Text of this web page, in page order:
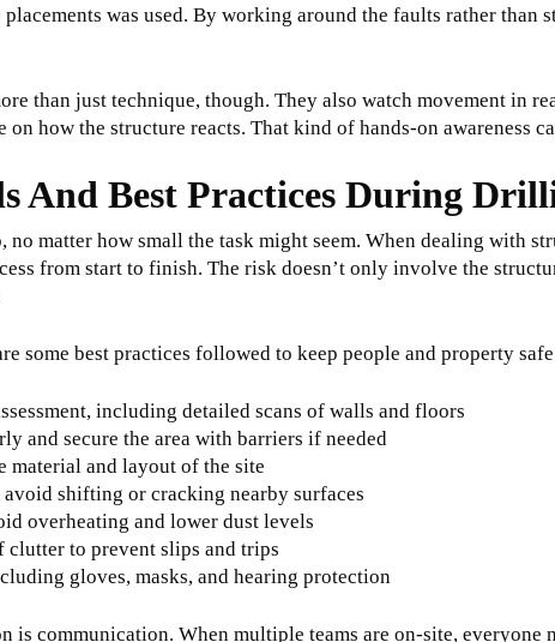
was used. By working around the faults rather than
than just technique, though. They also watch movement in
on how the structure reacts. That kind of hands-on awareness
And Best Practices During
no matter how small the task might seem. When dealing with
from start to finish. The risk doesn’t only involve the
some best practices followed to keep people and property
including detailed scans of walls and floors
and secure the area with barriers if needed
material and layout of the site
shifting or cracking nearby surfaces
overheating and lower dust levels
clutter to prevent slips and trips
gloves, masks, and hearing protection
is communication. When multiple teams are on-site,